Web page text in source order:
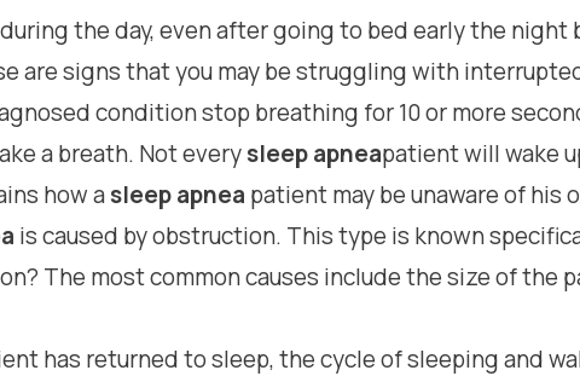
the day, even after going to bed early the
are signs that you may be struggling with
condition stop breathing for 10 or more
a breath. Not everysleep apneapatient will wake
how asleep apnea patient may be unaware of his
is caused by obstruction. This type is known
The most common causes include the size of the
has returned to sleep, the cycle of sleeping and